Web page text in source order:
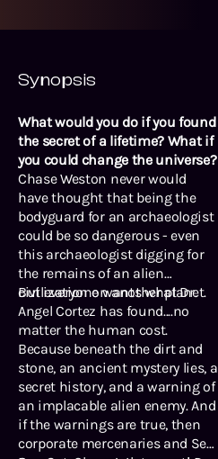
Synopsis
What would you do if you found
the secret of a lifetime? What if
you could change the universe?
Chase Weston never would
have thought that being the
bodyguard for an archaeologist
could be so dangerous - even
this archaeologist digging for
the remains of an alien
civilization on another planet.
But everyone wants what Dr.
Angel Cortez has found....no
matter the human cost.
Because beneath the dirt and
stone, an ancient mystery lies, a
secret history, and a warning of
an implacable alien enemy. And
if the warnings are true, then
corporate mercenaries and Sea